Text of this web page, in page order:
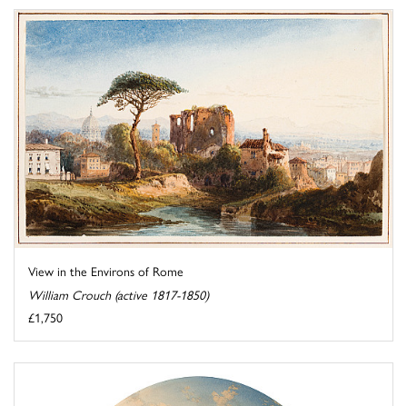
View in the Environs of Rome
William Crouch (active 1817-1850)
£1,750